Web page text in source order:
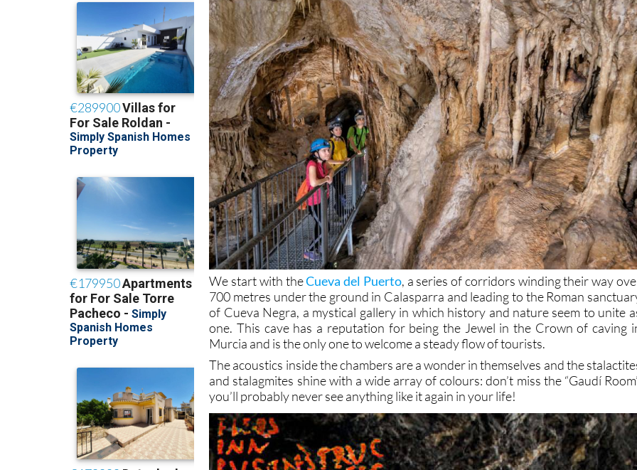
We start with theCueva del Puerto, a series of corridors winding their way
700 metres under the ground in Calasparra and leading to the Roman
of Cueva Negra, a mystical gallery in which history and nature seem to unite
one. This cave has a reputation for being the Jewel in the Crown of caving
Murcia and is the only one to welcome a steady flow of tourists.
The acoustics inside the chambers are a wonder in themselves and the
and stalagmites shine with a wide array of colours: don’t miss the “Gaudí
you’ll probably never see anything like it again in your life!